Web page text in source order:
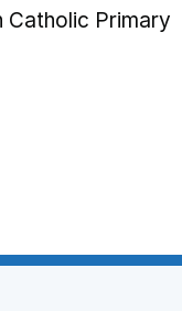
Catholic Primary